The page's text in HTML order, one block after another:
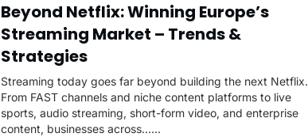
Beyond Netflix: Winning Europe’s
Streaming Market – Trends &
Strategies
Streaming today goes far beyond building the next Netflix.
From FAST channels and niche content platforms to live
sports, audio streaming, short-form video, and enterprise
content, businesses across…...